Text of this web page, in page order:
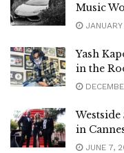
Music
Yash
in the
in
JUNE 7,